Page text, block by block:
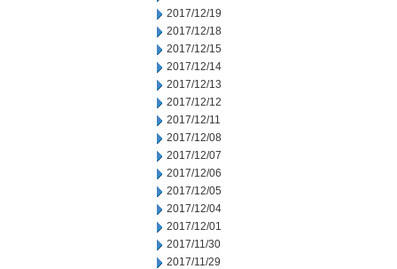
2017/12/19
2017/12/18
2017/12/15
2017/12/14
2017/12/13
2017/12/12
2017/12/11
2017/12/08
2017/12/07
2017/12/06
2017/12/05
2017/12/04
2017/12/01
2017/11/30
2017/11/29